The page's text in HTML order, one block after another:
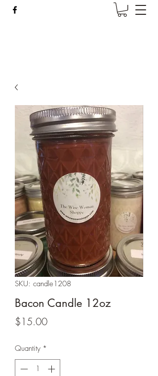
SKU: candle1208
Bacon Candle 12oz
$15.00Price
Quantity *